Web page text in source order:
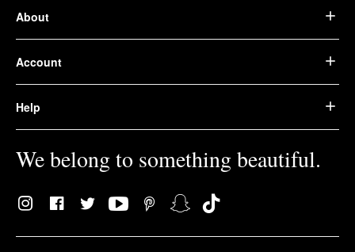
About
Account
Help
We belong to something beautiful.